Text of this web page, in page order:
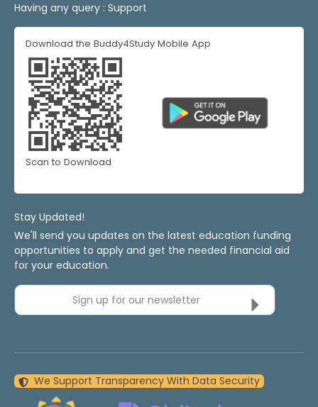
Having any query : Support
Download the Buddy4Study Mobile App
Scan to Download
Stay Updated!
We'll send you updates on the latest education funding
opportunities to apply and get the needed financial aid
for your education.
Sign up for our newsletter
We Support Transparency With Data Security